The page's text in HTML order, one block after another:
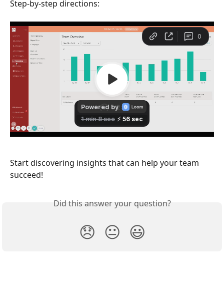
Step-by-step directions:
Start discovering insights that can help your team
succeed!
Did this answer your question?
😞 😐 😃